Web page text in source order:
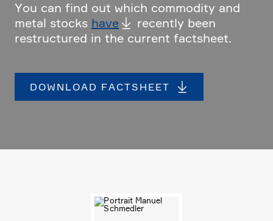
You can find out which commo­dity and
metal stocks have
recently been
restruc­tured in the current facts­heet.
DOWNLOAD FACTS­HEET